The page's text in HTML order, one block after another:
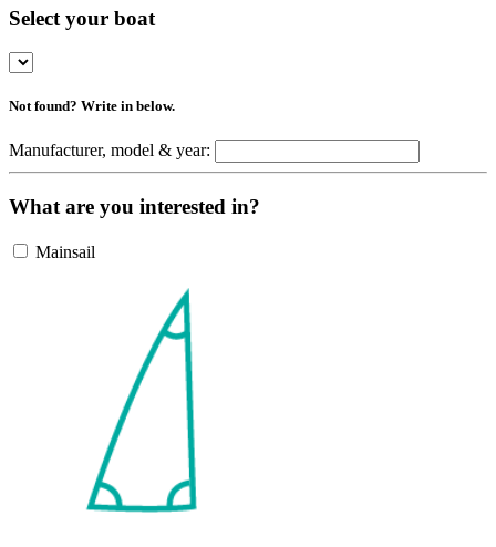
Select your boat
Not found? Write in below.
Manufacturer, model & year:
What are you interested in?
Mainsail